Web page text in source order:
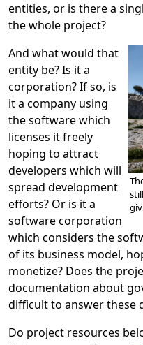
entities, or is there a
the whole project?
And what would that
entity be? Is it a
corporation? If so, is
it a company using
the software which
licenses it freely
hoping to attract
developers which will
spread development
efforts? Or is it a
software corporation
which considers the
of its business model,
monetize? Does the
documentation about
difficult to answer these
Do project resources